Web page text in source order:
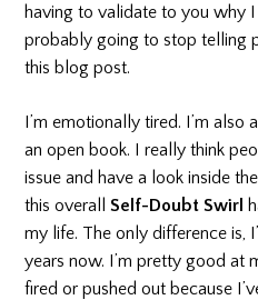
having to validate to you why I
probably going to stop telling
this blog post.
I’m emotionally tired. I’m also
an open book. I really think
issue and have a look inside
this overall
Self-Doubt Swirl
my life. The only difference is,
years now. I’m pretty good at
fired or pushed out because